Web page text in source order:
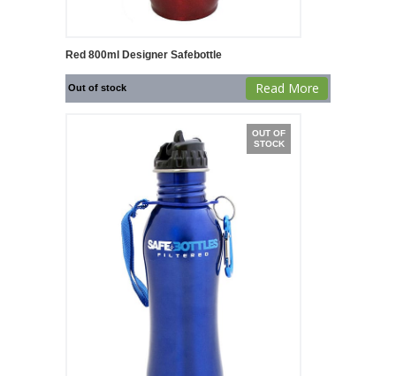
Red 800ml Designer Safebottle
Out of stock Read More
OUT OF
STOCK